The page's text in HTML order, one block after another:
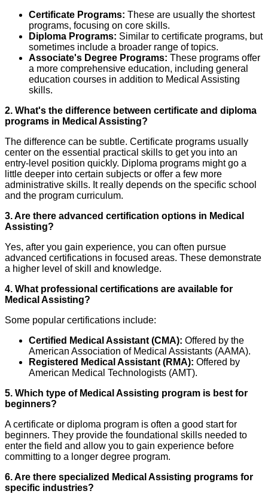
Certificate Programs: These are usually the shortest
programs, focusing on core skills.
Diploma Programs: Similar to certificate programs, but
sometimes include a broader range of topics.
Associate's Degree Programs: These programs offer
a more comprehensive education, including general
education courses in addition to Medical Assisting
skills.
2. What's the difference between certificate and diploma
programs in Medical Assisting?
The difference can be subtle. Certificate programs usually
center on the essential practical skills to get you into an
entry-level position quickly. Diploma programs might go a
little deeper into certain subjects or offer a few more
administrative skills. It really depends on the specific school
and the program curriculum.
3. Are there advanced certification options in Medical
Assisting?
Yes, after you gain experience, you can often pursue
advanced certifications in focused areas. These demonstrate
a higher level of skill and knowledge.
4. What professional certifications are available for
Medical Assisting?
Some popular certifications include:
Certified Medical Assistant (CMA): Offered by the
American Association of Medical Assistants (AAMA).
Registered Medical Assistant (RMA): Offered by
American Medical Technologists (AMT).
5. Which type of Medical Assisting program is best for
beginners?
A certificate or diploma program is often a good start for
beginners. They provide the foundational skills needed to
enter the field and allow you to gain experience before
committing to a longer degree program.
6. Are there specialized Medical Assisting programs for
specific industries?